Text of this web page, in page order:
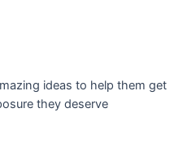
ideas to help them get
they deserve